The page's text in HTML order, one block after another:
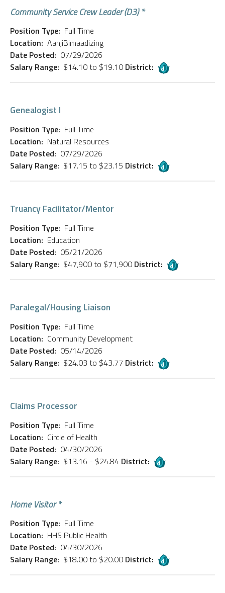
Community Service Crew Leader (D3) *
Position Type: Full Time
Location: AanjiBimaadizing
Date Posted: 07/29/2026
Salary Range: $14.10 to $19.10 District:
Genealogist I
Position Type: Full Time
Location: Natural Resources
Date Posted: 07/29/2026
Salary Range: $17.15 to $23.15 District:
Truancy Facilitator/Mentor
Position Type: Full Time
Location: Education
Date Posted: 05/21/2026
Salary Range: $47,900 to $71,900 District:
Paralegal/Housing Liaison
Position Type: Full Time
Location: Community Development
Date Posted: 05/14/2026
Salary Range: $24.03 to $43.77 District:
Claims Processor
Position Type: Full Time
Location: Circle of Health
Date Posted: 04/30/2026
Salary Range: $13.16 - $24.84 District:
Home Visitor *
Position Type: Full Time
Location: HHS Public Health
Date Posted: 04/30/2026
Salary Range: $18.00 to $20.00 District: